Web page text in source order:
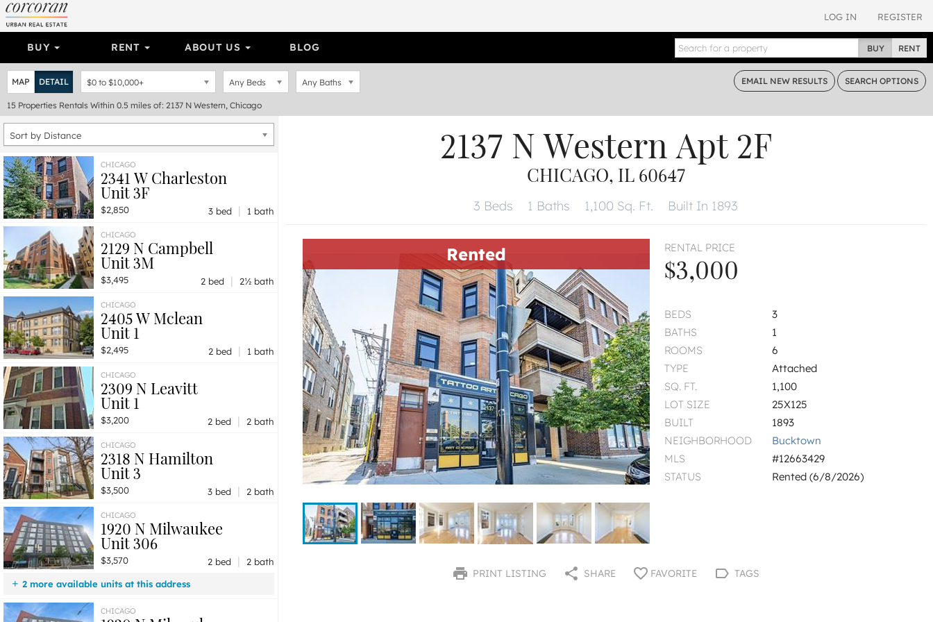
LOG IN REGISTER
BUY RENT ABOUT US BLOG BUY RENT
MAP DETAIL $0 to $10,000+ Any Beds Any Baths EMAIL NEW RESULTS SEARCH OPTIONS
15 Properties Rentals Within 0.5 miles of: 2137 N Western, Chicago
Sort by Distance
CHICAGO
2341 W Charleston
Unit 3F
$2,850 3 bed | 1 bath
CHICAGO
2129 N Campbell
Unit 3M
$3,495 2 bed | 2½ bath
CHICAGO
2405 W Mclean
Unit 1
$2,495 2 bed | 1 bath
CHICAGO
2309 N Leavitt
Unit 1
$3,200 2 bed | 2 bath
CHICAGO
2318 N Hamilton
Unit 3
$3,500 3 bed | 2 bath
CHICAGO
1920 N Milwaukee
Unit 306
$3,570 2 bed |
2 bath
2 more available units at this address
$3,660 Unit 607
CHICAGO
2137 N Western Apt 2F
CHICAGO, IL 60647
3 Beds 1 Baths 1,100 Sq. Ft. Built In 1893
Rented RENTAL PRICE
$3,000
BEDS
3
BATHS
1
ROOMS
6
TYPE
Attached
SQ. FT.
1,100
LOT SIZE
25X125
BUILT
1893
NEIGHBORHOOD
Bucktown
MLS
#12663429
STATUS
Rented (6/8/2026)
PRINT LISTING SHARE FAVORITE TAGS